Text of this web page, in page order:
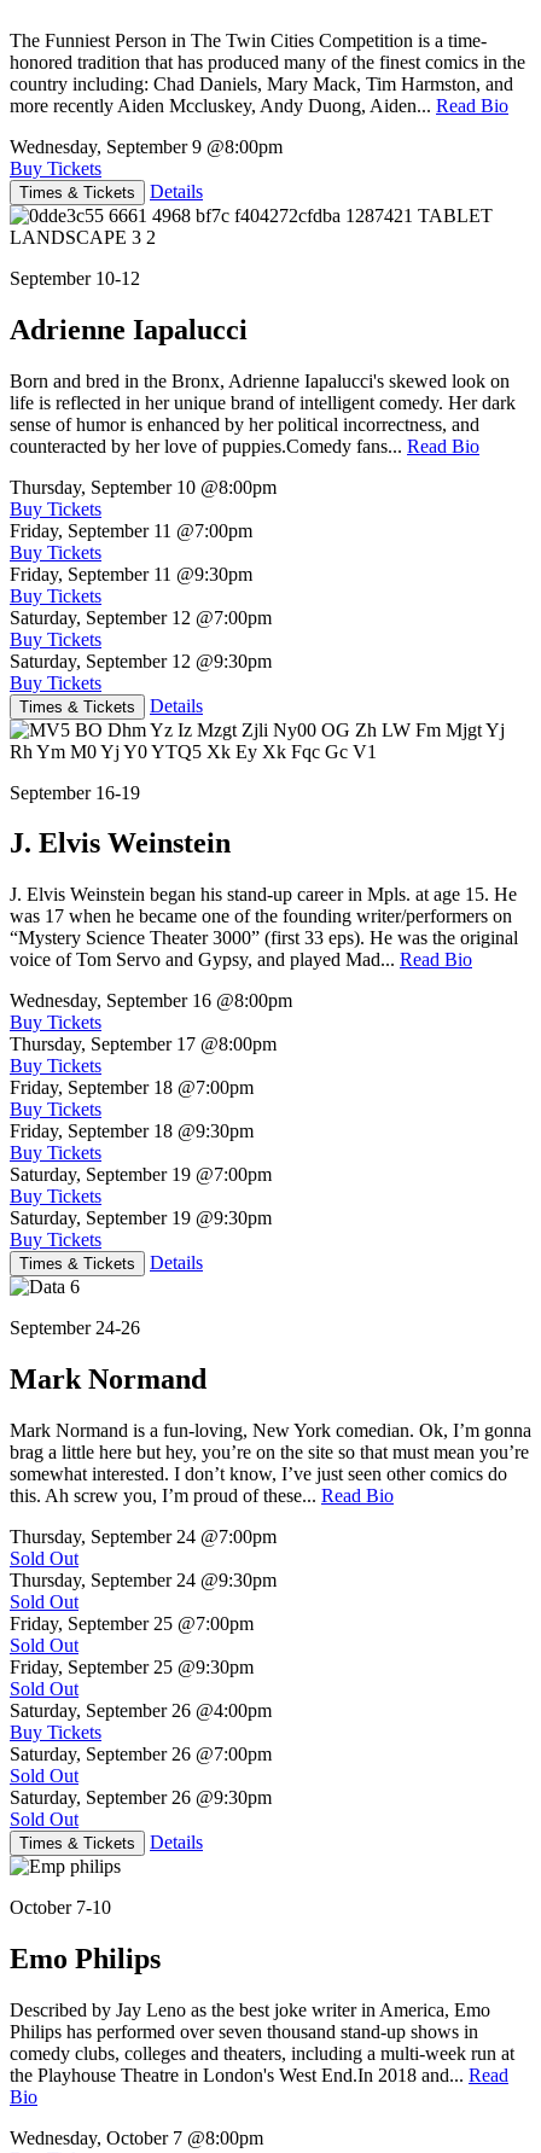
The Funniest Person in The Twin Cities Competition is a time-
honored tradition that has produced many of the finest comics in the
country including: Chad Daniels, Mary Mack, Tim Harmston, and
more recently Aiden Mccluskey, Andy Duong, Aiden... Read Bio
Wednesday, September 9 @8:00pm
Buy Tickets
Times & Tickets Details
September 10-12
Adrienne Iapalucci
Born and bred in the Bronx, Adrienne Iapalucci's skewed look on
life is reflected in her unique brand of intelligent comedy. Her dark
sense of humor is enhanced by her political incorrectness, and
counteracted by her love of puppies.Comedy fans... Read Bio
Thursday, September 10 @8:00pm
Buy Tickets
Friday, September 11 @7:00pm
Buy Tickets
Friday, September 11 @9:30pm
Buy Tickets
Saturday, September 12 @7:00pm
Buy Tickets
Saturday, September 12 @9:30pm
Buy Tickets
Times & Tickets Details
September 16-19
J. Elvis Weinstein
J. Elvis Weinstein began his stand-up career in Mpls. at age 15. He
was 17 when he became one of the founding writer/performers on
“Mystery Science Theater 3000” (first 33 eps). He was the original
voice of Tom Servo and Gypsy, and played Mad... Read Bio
Wednesday, September 16 @8:00pm
Buy Tickets
Thursday, September 17 @8:00pm
Buy Tickets
Friday, September 18 @7:00pm
Buy Tickets
Friday, September 18 @9:30pm
Buy Tickets
Saturday, September 19 @7:00pm
Buy Tickets
Saturday, September 19 @9:30pm
Buy Tickets
Times & Tickets Details
September 24-26
Mark Normand
Mark Normand is a fun-loving, New York comedian. Ok, I’m gonna
brag a little here but hey, you’re on the site so that must mean you’re
somewhat interested. I don’t know, I’ve just seen other comics do
this. Ah screw you, I’m proud of these... Read Bio
Thursday, September 24 @7:00pm
Sold Out
Thursday, September 24 @9:30pm
Sold Out
Friday, September 25 @7:00pm
Sold Out
Friday, September 25 @9:30pm
Sold Out
Saturday, September 26 @4:00pm
Buy Tickets
Saturday, September 26 @7:00pm
Sold Out
Saturday, September 26 @9:30pm
Sold Out
Times & Tickets Details
October 7-10
Emo Philips
Described by Jay Leno as the best joke writer in America, Emo
Philips has performed over seven thousand stand-up shows in
comedy clubs, colleges and theaters, including a multi-week run at
the Playhouse Theatre in London's West End.In 2018 and... Read
Bio
Wednesday, October 7 @8:00pm